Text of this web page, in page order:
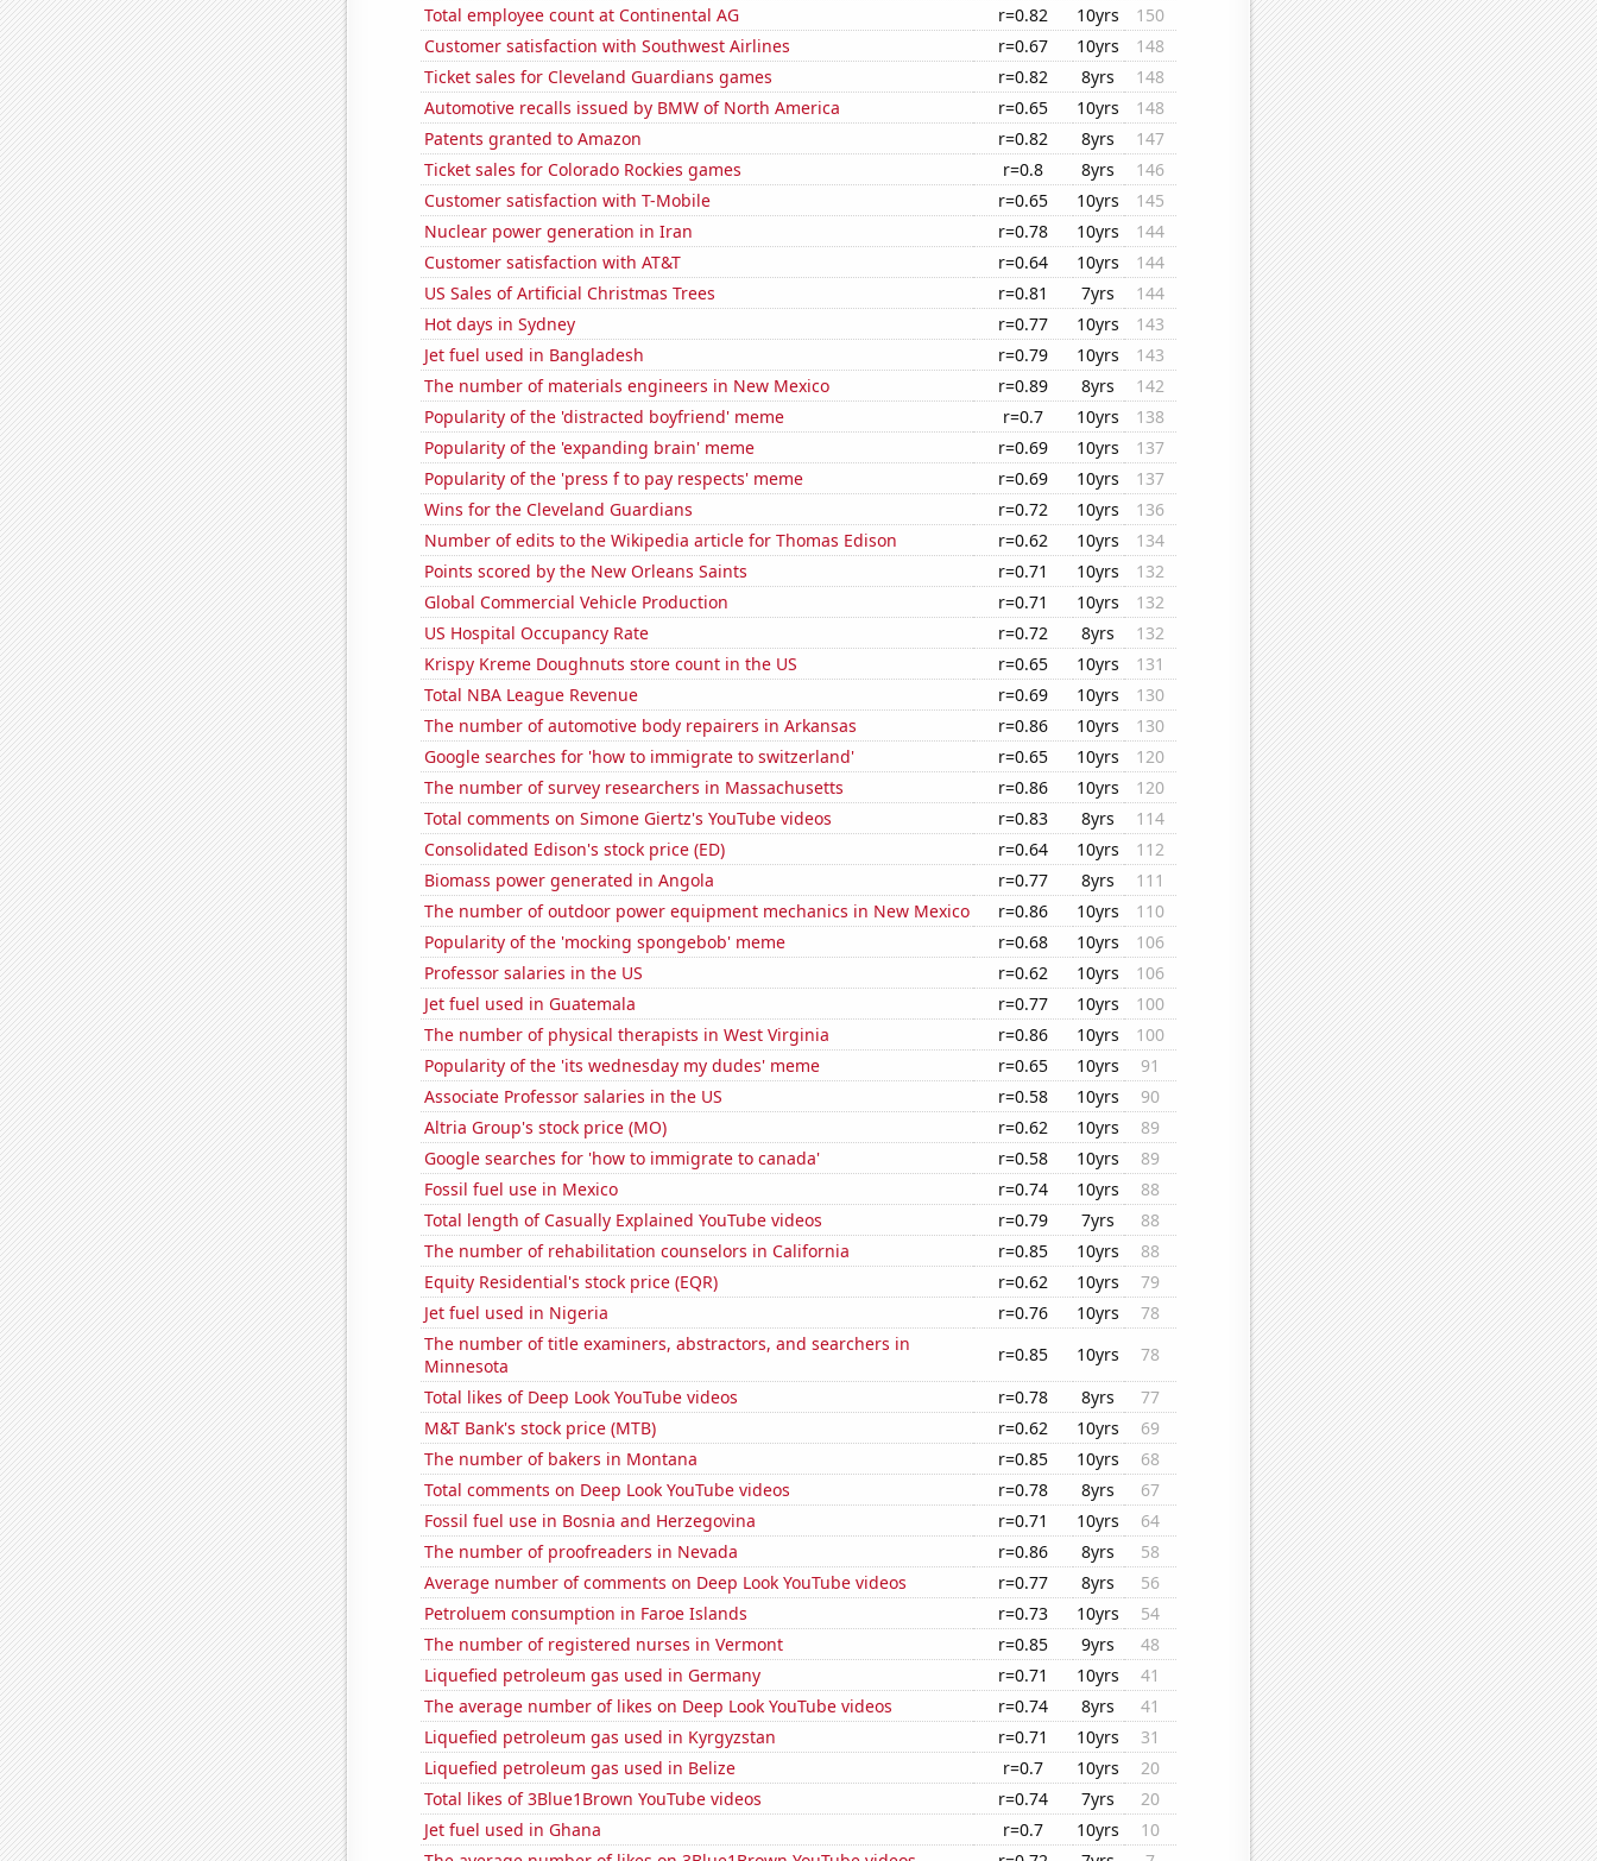
Total employee count at Continental AG
r=0.82 10yrs
150
Customer satisfaction with Southwest Airlines
r=0.67 10yrs
148
Ticket sales for Cleveland Guardians games
r=0.82 8yrs
148
Automotive recalls issued by BMW of North America
r=0.65 10yrs
148
Patents granted to Amazon
r=0.82 8yrs
147
Ticket sales for Colorado Rockies games
r=0.8 8yrs
146
Customer satisfaction with T-Mobile
r=0.65 10yrs
145
Nuclear power generation in Iran
r=0.78 10yrs
144
Customer satisfaction with AT&T
r=0.64 10yrs
144
US Sales of Artificial Christmas Trees
r=0.81 7yrs
144
Hot days in Sydney
r=0.77 10yrs
143
Jet fuel used in Bangladesh
r=0.79 10yrs
143
The number of materials engineers in New Mexico
r=0.89 8yrs
142
Popularity of the 'distracted boyfriend' meme
r=0.7 10yrs
138
Popularity of the 'expanding brain' meme
r=0.69 10yrs
137
Popularity of the 'press f to pay respects' meme
r=0.69 10yrs
137
Wins for the Cleveland Guardians
r=0.72 10yrs
136
Number of edits to the Wikipedia article for Thomas Edison
r=0.62 10yrs
134
Points scored by the New Orleans Saints
r=0.71 10yrs
132
Global Commercial Vehicle Production
r=0.71 10yrs
132
US Hospital Occupancy Rate
r=0.72 8yrs
132
Krispy Kreme Doughnuts store count in the US
r=0.65 10yrs
131
Total NBA League Revenue
r=0.69 10yrs
130
The number of automotive body repairers in Arkansas
r=0.86 10yrs
130
Google searches for 'how to immigrate to switzerland'
r=0.65 10yrs
120
The number of survey researchers in Massachusetts
r=0.86 10yrs
120
Total comments on Simone Giertz's YouTube videos
r=0.83 8yrs
114
Consolidated Edison's stock price (ED)
r=0.64 10yrs
112
Biomass power generated in Angola
r=0.77 8yrs
111
The number of outdoor power equipment mechanics in New Mexico
r=0.86 10yrs
110
Popularity of the 'mocking spongebob' meme
r=0.68 10yrs
106
Professor salaries in the US
r=0.62 10yrs
106
Jet fuel used in Guatemala
r=0.77 10yrs
100
The number of physical therapists in West Virginia
r=0.86 10yrs
100
Popularity of the 'its wednesday my dudes' meme
r=0.65 10yrs
91
Associate Professor salaries in the US
r=0.58 10yrs
90
Altria Group's stock price (MO)
r=0.62 10yrs
89
Google searches for 'how to immigrate to canada'
r=0.58 10yrs
89
Fossil fuel use in Mexico
r=0.74 10yrs
88
Total length of Casually Explained YouTube videos
r=0.79 7yrs
88
The number of rehabilitation counselors in California
r=0.85 10yrs
88
Equity Residential's stock price (EQR)
r=0.62 10yrs
79
Jet fuel used in Nigeria
r=0.76 10yrs
78
The number of title examiners, abstractors, and searchers in
Minnesota
r=0.85 10yrs
78
Total likes of Deep Look YouTube videos
r=0.78 8yrs
77
M&T Bank's stock price (MTB)
r=0.62 10yrs
69
The number of bakers in Montana
r=0.85 10yrs
68
Total comments on Deep Look YouTube videos
r=0.78 8yrs
67
Fossil fuel use in Bosnia and Herzegovina
r=0.71 10yrs
64
The number of proofreaders in Nevada
r=0.86 8yrs
58
Average number of comments on Deep Look YouTube videos
r=0.77 8yrs
56
Petroluem consumption in Faroe Islands
r=0.73 10yrs
54
The number of registered nurses in Vermont
r=0.85 9yrs
48
Liquefied petroleum gas used in Germany
r=0.71 10yrs
41
The average number of likes on Deep Look YouTube videos
r=0.74 8yrs
41
Liquefied petroleum gas used in Kyrgyzstan
r=0.71 10yrs
31
Liquefied petroleum gas used in Belize
r=0.7 10yrs
20
Total likes of 3Blue1Brown YouTube videos
r=0.74 7yrs
20
Jet fuel used in Ghana
r=0.7 10yrs
10